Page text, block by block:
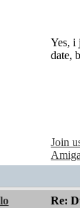
Yes, i
date,
Join
Re: